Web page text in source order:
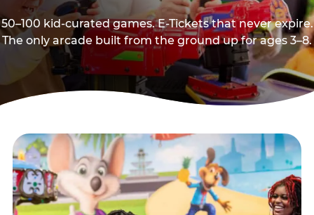
50–100 kid-curated games. E-Tickets that never expire.
The only arcade built from the ground up for ages 3–8.